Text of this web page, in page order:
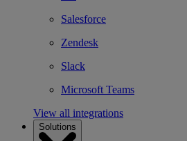
Salesforce
Zendesk
Slack
Microsoft Teams
View all integrations
Solutions